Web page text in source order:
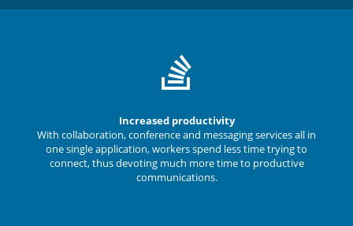
Increased productivity
With collaboration, conference and messaging services all in
one single application, workers spend less time trying to
connect, thus devoting much more time to productive
communications.